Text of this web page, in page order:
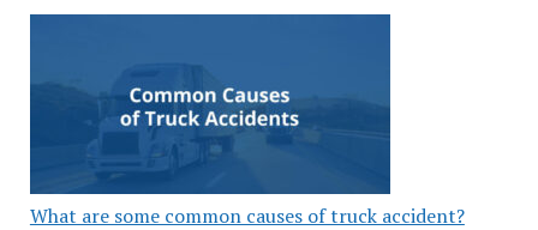
What are some common causes of truck accident?